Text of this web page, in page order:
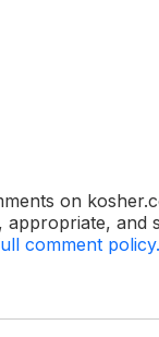
on
and
comment policy.